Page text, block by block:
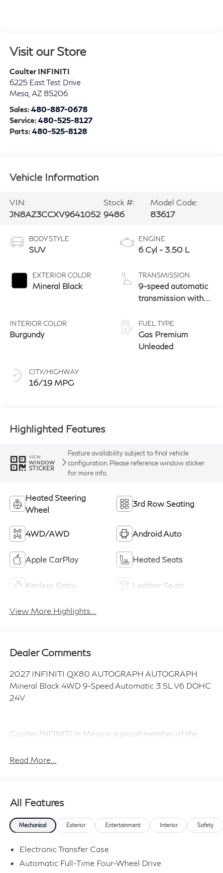
Visit our Store
Coulter INFINITI
6225 East Test Drive
Mesa, AZ 85206
Sales:480-887-0678
Service:480-525-8127
Parts:480-525-8128
Vehicle Information
VIN:
JN8AZ3CCXV9641052
Stock #:
9486
Model Code:
83617
BODY STYLE
SUV
EXTERIOR COLOR
Mineral Black
INTERIOR COLOR
Burgundy
CITY/HIGHWAY
16/19 MPG
ENGINE
6 Cyl - 3.50 L
TRANSMISSION
9-speed automatic
transmission with
FUEL TYPE
Gas Premium
Unleaded
Highlighted Features
VIEW
WINDOW
STICKER
Feature availability subject to final vehicle
configuration. Please reference window sticker
for more info.
Heated Steering
Wheel
3rd Row Seating
4WD/AWD Android Auto
Apple CarPlay Heated Seats
Keyless Entry Leather Seats
View More Highlights...
Dealer Comments
2027 INFINITI QX80 AUTOGRAPH AUTOGRAPH
Mineral Black 4WD 9-Speed Automatic 3.5L V6 DOHC
24V
Coulter INFINITI in Mesa is a proud member of the
in Arizona for over 100 years. Visit us today and
Read More...
All Features
Mechanical Exterior Entertainment Interior Safety
Electronic Transfer Case
Automatic Full-Time Four-Wheel Drive